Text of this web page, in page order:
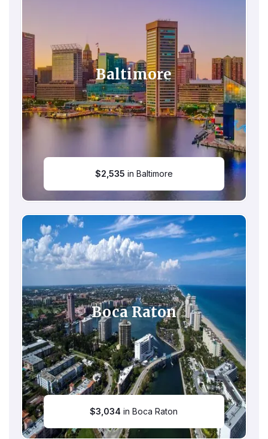
Baltimore
$2,535 in Baltimore
Boca Raton
$3,034 in Boca Raton